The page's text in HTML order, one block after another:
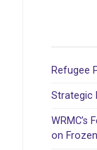
Refugee
Strategic
WRMC’s
on